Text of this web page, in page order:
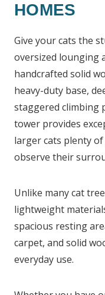
HOMES
Give your cats the
oversized lounging
handcrafted solid
heavy-duty base,
staggered climbing
tower provides
larger cats plenty
observe their
Unlike many cat
lightweight
spacious resting
carpet, and solid
everyday use.